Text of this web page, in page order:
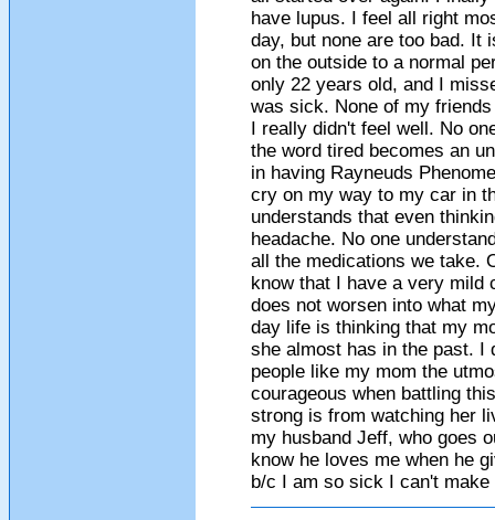
have lupus. I feel all right
day, but none are too bad. It
on the outside to a normal
only 22 years old, and I
was sick. None of my
I really didn't feel well. No
the word tired becomes an
in having Rayneuds
cry on my way to my car in
understands that even
headache. No one
all the medications we take.
know that I have a very mild
does not worsen into what
day life is thinking that my
she almost has in the past. I
people like my mom the
courageous when battling
strong is from watching her
my husband Jeff, who goes
know he loves me when he
b/c I am so sick I can't